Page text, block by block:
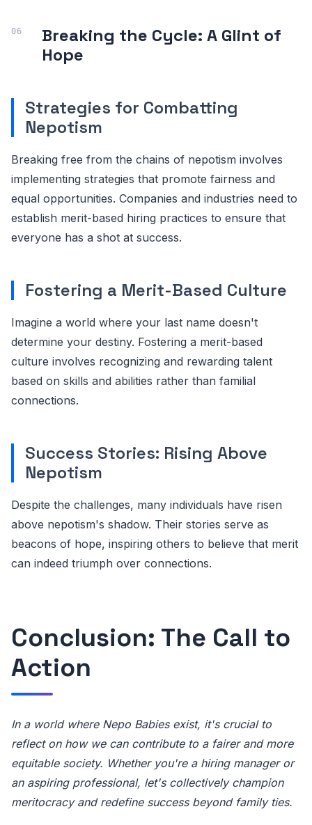
Breaking the Cycle: A Glint of
Hope
Strategies for Combatting
Nepotism
Breaking free from the chains of nepotism involves
implementing strategies that promote fairness and
equal opportunities. Companies and industries need to
establish merit-based hiring practices to ensure that
everyone has a shot at success.
Fostering a Merit-Based Culture
Imagine a world where your last name doesn't
determine your destiny. Fostering a merit-based
culture involves recognizing and rewarding talent
based on skills and abilities rather than familial
connections.
Success Stories: Rising Above
Nepotism
Despite the challenges, many individuals have risen
above nepotism's shadow. Their stories serve as
beacons of hope, inspiring others to believe that merit
can indeed triumph over connections.
Conclusion: The Call to
Action
In a world where Nepo Babies exist, it's crucial to
reflect on how we can contribute to a fairer and more
equitable society. Whether you're a hiring manager or
an aspiring professional, let's collectively champion
meritocracy and redefine success beyond family ties.